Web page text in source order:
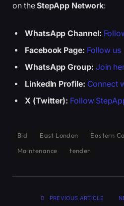
on theStepApp Network:
WhatsApp Channel:
Facebook Page: Follow us
WhatsApp Group: Join
LinkedIn Profile: Connect
X (Twitter): Follow
Bid East London Eastern
Maintenance
tender
PREVIOUS ARTICLE